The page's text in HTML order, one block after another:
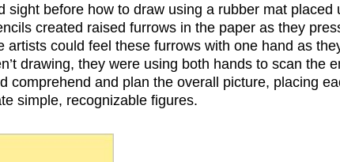
sight before how to draw using a rubber mat placed
created raised furrows in the paper as they
artists could feel these furrows with one hand as
drawing, they were using both hands to scan the
comprehend and plan the overall picture, placing
simple, recognizable figures.